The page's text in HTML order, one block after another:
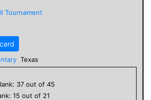
Tournament
Texas
37 out of 45
15 out of 21